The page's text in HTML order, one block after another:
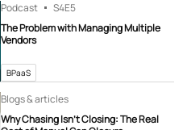
Podcast S4E5
The Problem with Managing Multiple
Vendors
BPaaS
Blogs & articles
Why Chasing Isn’t Closing: The Real